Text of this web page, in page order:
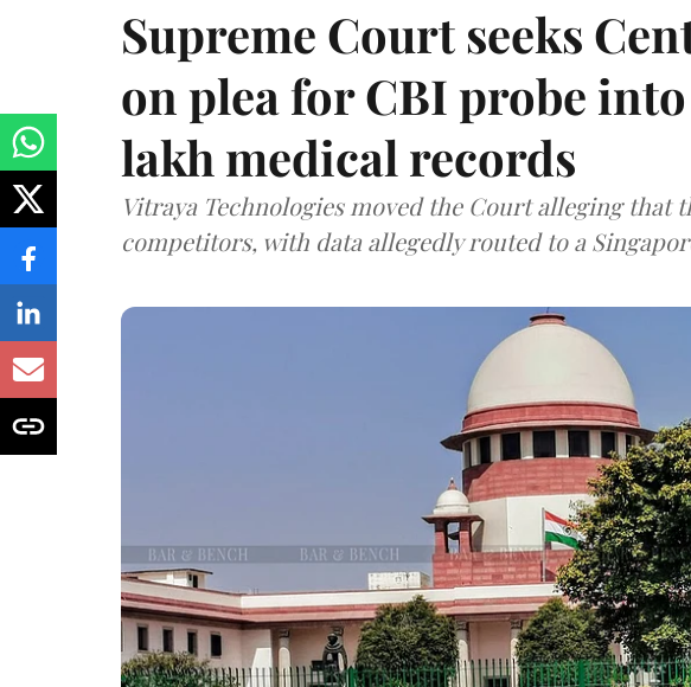
Supreme Court seeks
on plea for CBI probe into
lakh medical records
Vitraya Technologies moved the Court alleging that
competitors, with data allegedly routed to a